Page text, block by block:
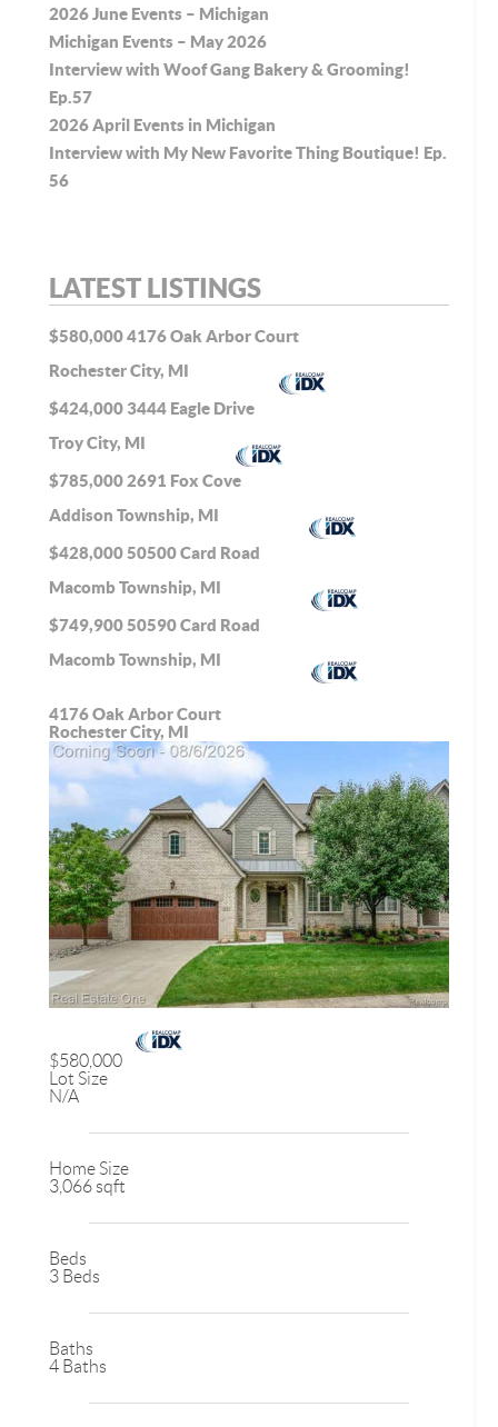
2026 June Events – Michigan
Michigan Events – May 2026
Interview with Woof Gang Bakery & Grooming!
Ep.57
2026 April Events in Michigan
Interview with My New Favorite Thing Boutique! Ep.
56
LATEST LISTINGS
$580,0004176 Oak Arbor Court
Rochester City, MI
$424,000 3444 Eagle Drive
Troy City, MI
$785,000 2691 Fox Cove
Addison Township, MI
$428,00050500 Card Road
Macomb Township, MI
$749,90050590 Card Road
Macomb Township, MI
4176 Oak Arbor Court
Rochester City, MI
$580,000
Lot Size
N/A
Home Size
3,066 sqft
Beds
3 Beds
Baths
4 Baths